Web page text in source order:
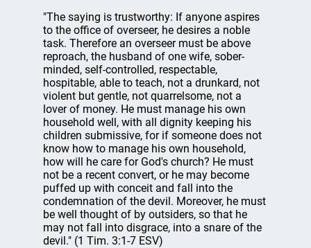
"The saying is trustworthy: If anyone aspires
to the office of overseer, he desires a noble
task. Therefore an overseer must be above
reproach, the husband of one wife, sober-
minded, self-controlled, respectable,
hospitable, able to teach, not a drunkard, not
violent but gentle, not quarrelsome, not a
lover of money. He must manage his own
household well, with all dignity keeping his
children submissive, for if someone does not
know how to manage his own household,
how will he care for God's church? He must
not be a recent convert, or he may become
puffed up with conceit and fall into the
condemnation of the devil. Moreover, he must
be well thought of by outsiders, so that he
may not fall into disgrace, into a snare of the
devil." (1 Tim. 3:1-7 ESV)